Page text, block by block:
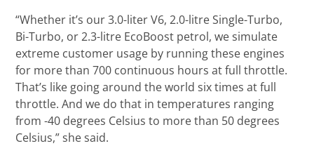
“Whether it’s our 3.0-liter V6, 2.0-litre Single-Turbo,
Bi-Turbo, or 2.3-litre EcoBoost petrol, we simulate
extreme customer usage by running these engines
for more than 700 continuous hours at full throttle.
That’s like going around the world six times at full
throttle. And we do that in temperatures ranging
from -40 degrees Celsius to more than 50 degrees
Celsius,” she said.